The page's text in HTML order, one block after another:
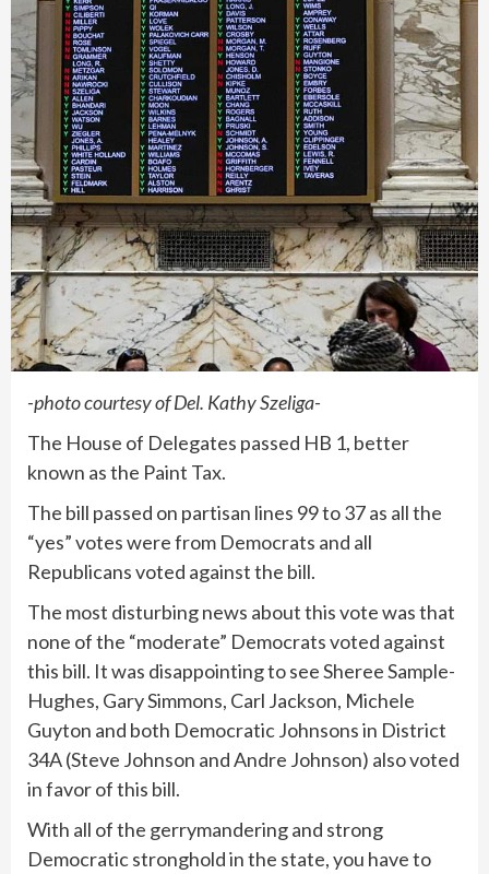
-photo courtesy of Del. Kathy Szeliga-
The House of Delegates passed HB 1, better
known as the Paint Tax.
The bill passed on partisan lines 99 to 37 as all the
“yes” votes were from Democrats and all
Republicans voted against the bill.
The most disturbing news about this vote was that
none of the “moderate” Democrats voted against
this bill. It was disappointing to see Sheree Sample-
Hughes, Gary Simmons, Carl Jackson, Michele
Guyton and both Democratic Johnsons in District
34A (Steve Johnson and Andre Johnson) also voted
in favor of this bill.
With all of the gerrymandering and strong
Democratic stronghold in the state, you have to